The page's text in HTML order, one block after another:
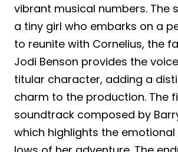
vibrant musical numbers. The
a tiny girl who embarks on a
to reunite with Cornelius, the
Jodi Benson provides the
titular character, adding a
charm to the production. The
soundtrack composed by
which highlights the emotional